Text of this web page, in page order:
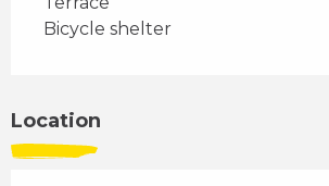
Bicycle shelter
Location